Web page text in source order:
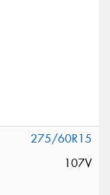
275/60R15
107V